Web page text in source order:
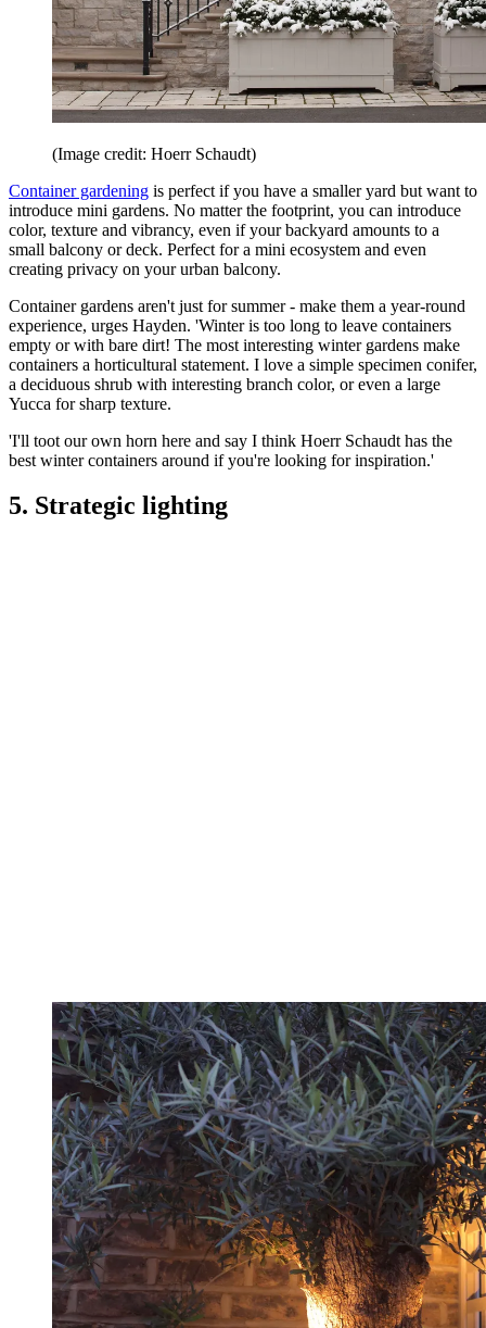
(Image credit: Hoerr Schaudt)
Container gardening is perfect if you have a smaller yard but want to
introduce mini gardens. No matter the footprint, you can introduce
color, texture and vibrancy, even if your backyard amounts to a
small balcony or deck. Perfect for a mini ecosystem and even
creating privacy on your urban balcony.
Container gardens aren't just for summer - make them a year-round
experience, urges Hayden. 'Winter is too long to leave containers
empty or with bare dirt! The most interesting winter gardens make
containers a horticultural statement. I love a simple specimen conifer,
a deciduous shrub with interesting branch color, or even a large
Yucca for sharp texture.
'I'll toot our own horn here and say I think Hoerr Schaudt has the
best winter containers around if you're looking for inspiration.'
5. Strategic lighting